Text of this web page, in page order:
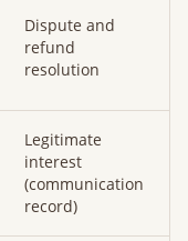
Dispute and
refund
resolution
Legitimate
interest
(communication
record)